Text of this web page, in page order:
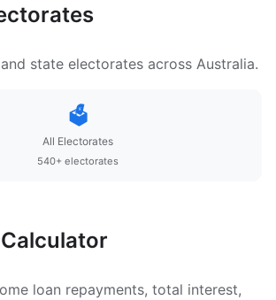
state electorates across Australia.
🗳️
All Electorates
540+ electorates
loan repayments, total interest,